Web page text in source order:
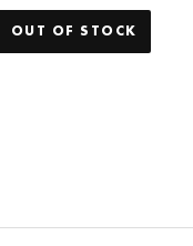
OUT OF STOCK